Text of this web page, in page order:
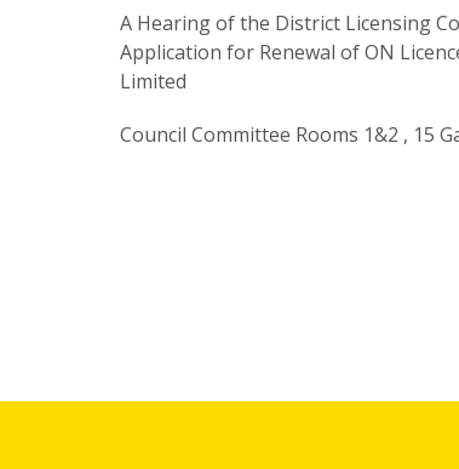
A Hearing of the District Licensing
Application for Renewal of ON
Limited
Council Committee Rooms 1&2 , 15